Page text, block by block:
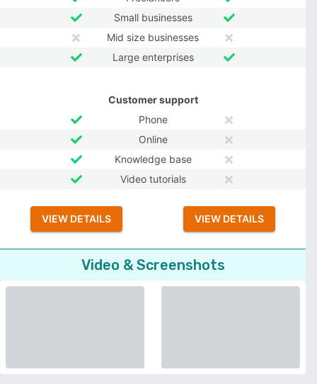
Small businesses
Mid size businesses
Large enterprises
Customer support
Phone
Online
Knowledge base
Video tutorials
VIEW DETAILS VIEW DETAILS
Video & Screenshots